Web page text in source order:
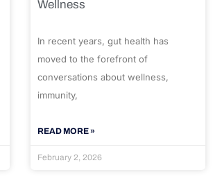
Wellness
In recent years, gut health has
moved to the forefront of
conversations about wellness,
immunity,
READ MORE »
February 2, 2026